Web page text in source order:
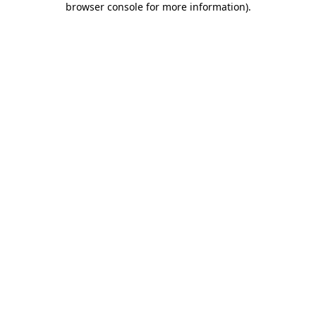
browser console for more information).